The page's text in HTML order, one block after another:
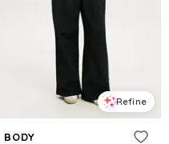
Refine
BODY